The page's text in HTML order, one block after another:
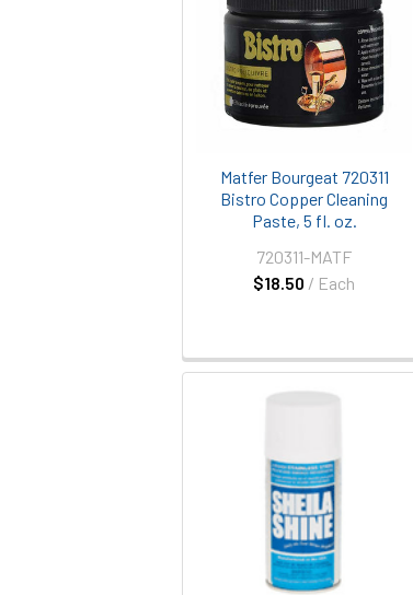
Matfer Bourgeat 720311
Bistro Copper Cleaning
Paste, 5 fl. oz.
$18.50 / Each
720311-MATF